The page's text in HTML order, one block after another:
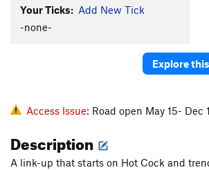
Thin Red Line Variation S5.13b
Order Wrong?Sort Routes
Your Ticks: Add New Tick
-none-
Explore
Access Issue: Road open May 15- Dec
Description
A link-up that starts on Hot Cock and